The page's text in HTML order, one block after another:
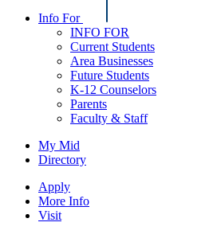
Info For
INFO FOR
Current Students
Area Businesses
Future Students
K-12 Counselors
Parents
Faculty & Staff
My Mid
Directory
Apply
More Info
Visit